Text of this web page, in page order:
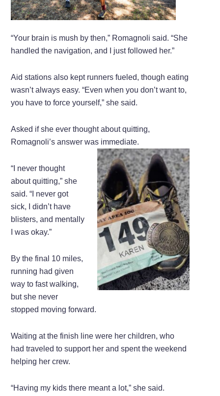
“Your brain is mush by then,” Romagnoli said. “She
handled the navigation, and I just followed her.”
Aid stations also kept runners fueled, though eating
wasn’t always easy. “Even when you don’t want to,
you have to force yourself,” she said.
Asked if she ever thought about quitting,
Romagnoli’s answer was immediate.
“I never thought
about quitting,” she
said. “I never got
sick, I didn’t have
blisters, and mentally
I was okay.”
By the final 10 miles,
running had given
way to fast walking,
but she never
stopped moving forward.
Waiting at the finish line were her children, who
had traveled to support her and spent the weekend
helping her crew.
“Having my kids there meant a lot,” she said.